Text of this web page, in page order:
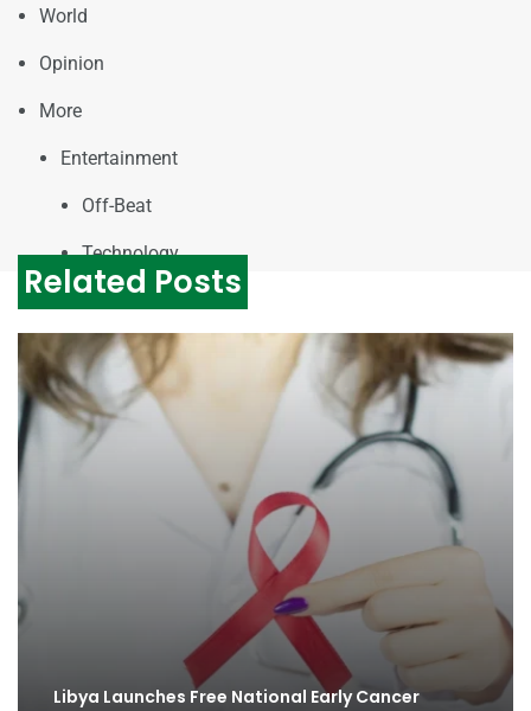
World
Opinion
More
Entertainment
Off-Beat
Technology
Related Posts
Libya Launches Free National Early Cancer